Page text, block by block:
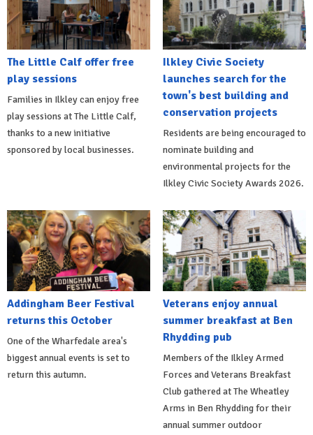
The Little Calf offer free
play sessions
Families in Ilkley can enjoy free
play sessions at The Little Calf,
thanks to a new initiative
sponsored by local businesses.
Ilkley Civic Society
launches search for the
town's best building and
conservation projects
Residents are being encouraged to
nominate building and
environmental projects for the
Ilkley Civic Society Awards 2026.
Addingham Beer Festival
returns this October
One of the Wharfedale area's
biggest annual events is set to
return this autumn.
Veterans enjoy annual
summer breakfast at Ben
Rhydding pub
Members of the Ilkley Armed
Forces and Veterans Breakfast
Club gathered at The Wheatley
Arms in Ben Rhydding for their
annual summer outdoor